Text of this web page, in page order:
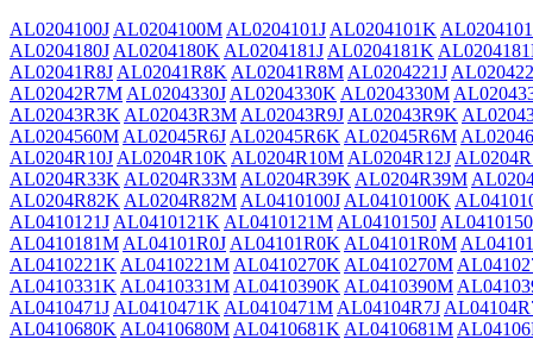
AL0204100J AL0204100M AL0204101J AL0204101K
AL0204180J AL0204180K AL0204181J AL0204181K
AL02041R8J AL02041R8K AL02041R8M AL0204221J
AL02042R7M AL0204330J AL0204330K AL0204330M
AL02043R3K AL02043R3M AL02043R9J AL02043R9K
AL0204560M AL02045R6J AL02045R6K AL02045R6M
AL0204R10J AL0204R10K AL0204R10M AL0204R12J
AL0204R33K AL0204R33M AL0204R39K AL0204R39M
AL0204R82K AL0204R82M AL0410100J AL0410100K
AL0410121J AL0410121K AL0410121M AL0410150J
AL0410181M AL04101R0J AL04101R0K AL04101R0M
AL0410221K AL0410221M AL0410270K AL0410270M
AL0410331K AL0410331M AL0410390K AL0410390M
AL0410471J AL0410471K AL0410471M AL04104R7J
AL0410680K AL0410680M AL0410681K AL0410681M